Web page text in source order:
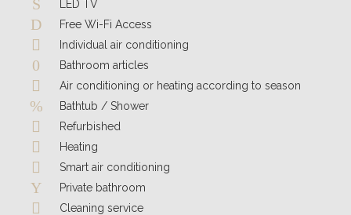
LED TV
Free Wi-Fi Access
Individual air conditioning
Bathroom articles
Air conditioning or heating according to season
Bathtub / Shower
Refurbished
Heating
Smart air conditioning
Private bathroom
Cleaning service